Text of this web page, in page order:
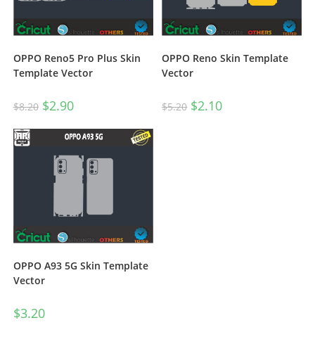
OPPO Reno5 Pro Plus Skin
Template Vector
$8.20 $2.90
OPPO Reno Skin Template
Vector
$5.20 $2.10
OPPO A93 5G Skin Template
Vector
$3.20